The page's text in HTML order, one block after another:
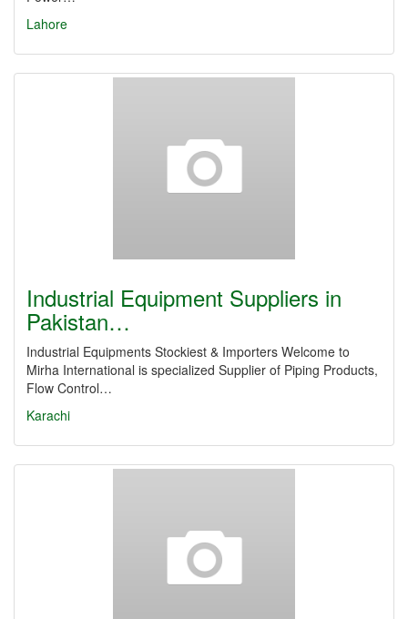
Lahore
Industrial Equipment Suppliers in
Pakistan…
Industrial Equipments Stockiest & Importers Welcome to
Mirha International is specialized Supplier of Piping Products,
Flow Control…
Karachi